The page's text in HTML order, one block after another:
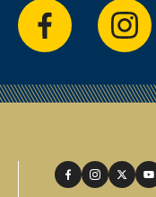
facebook
facebook
instagram
twitter